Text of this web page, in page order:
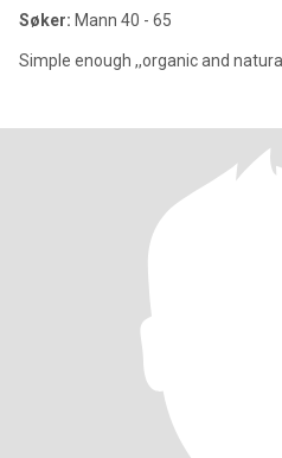
Søker: Mann 40 - 65
Simple enough ,,organic and